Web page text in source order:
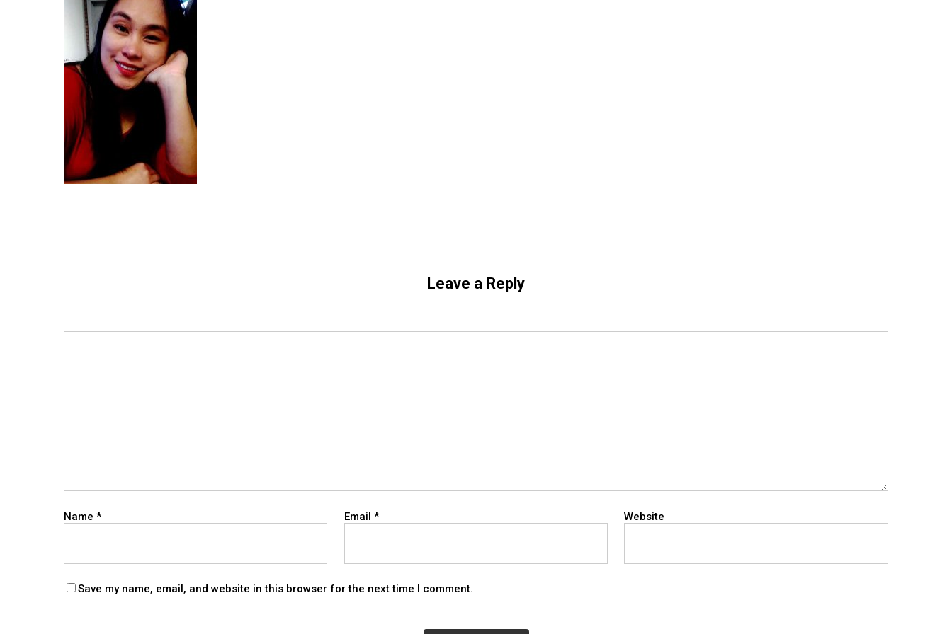
Leave a Reply
Name * Email * Website
Save my name, email, and website in this browser for the next time I comment.